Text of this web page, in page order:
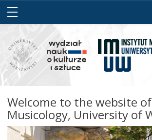
Welcome to the website
Musicology, University of